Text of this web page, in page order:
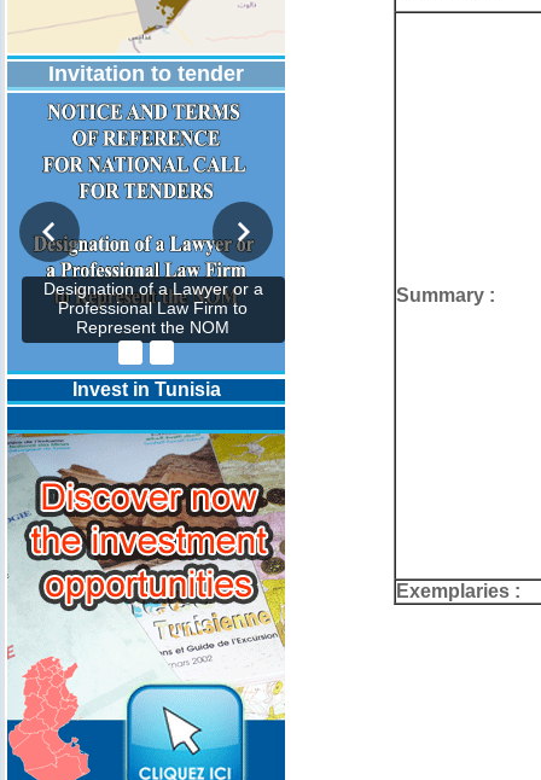
Invitation to tender
Designation of a Lawyer or a
Professional Law Firm to
Represent the NOM
Invest in Tunisia
Summary :
Exemplaries :